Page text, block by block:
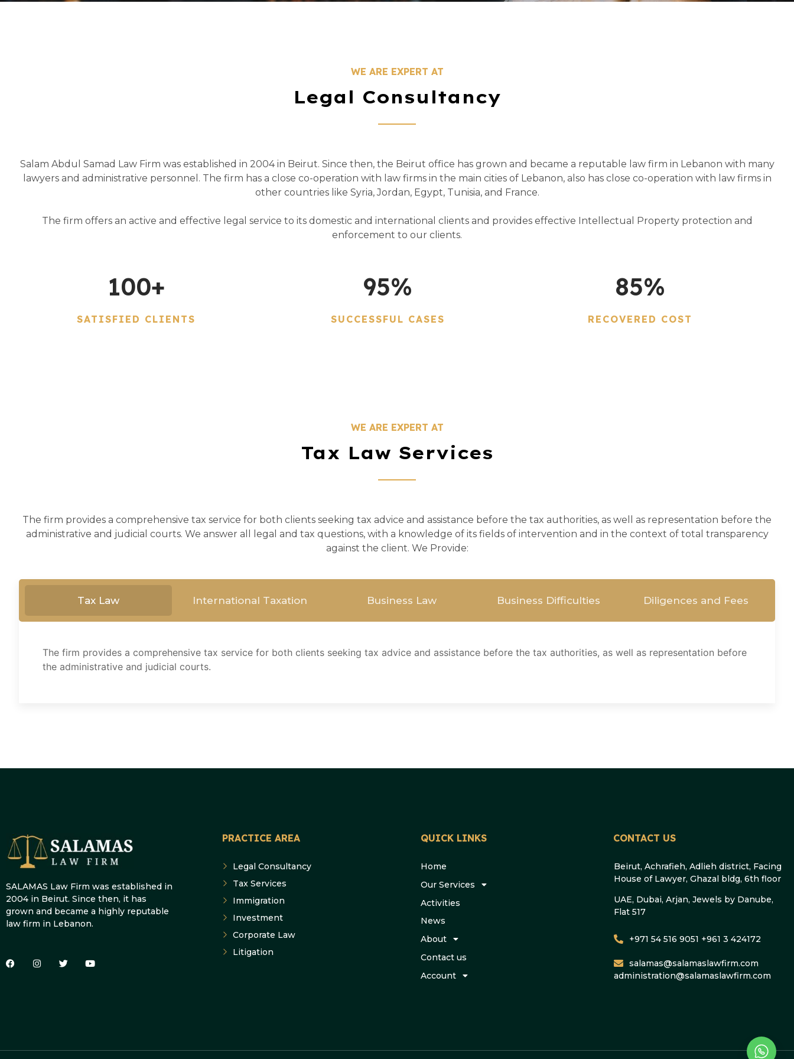
WE ARE EXPERT AT
Legal Consultancy
Salam Abdul Samad Law Firm was established in 2004 in Beirut. Since then, the Beirut office has grown and became a reputable law firm in Lebanon with many
lawyers and administrative personnel. The firm has a close co-operation with law firms in the main cities of Lebanon, also has close co-operation with law firms in
other countries like Syria, Jordan, Egypt, Tunisia, and France.
The firm offers an active and effective legal service to its domestic and international clients and provides effective Intellectual Property protection and
enforcement to our clients.
SATISFIED CLIENTS
100+
SUCCESSFUL CASES
95%
RECOVERED COST
85%
WE ARE EXPERT AT
Tax Law Services
The firm provides a comprehensive tax service for both clients seeking tax advice and assistance before the tax authorities, as well as representation before the
administrative and judicial courts. We answer all legal and tax questions, with a knowledge of its fields of intervention and in the context of total transparency
against the client. We Provide:
Tax Law International Taxation Business Law Business Difficulties Diligences and Fees
The firm provides a comprehensive tax service for both clients seeking tax advice and assistance before the tax authorities, as well as representation before
the administrative and judicial courts.
SALAMAS Law Firm was established in
2004 in Beirut. Since then, it has
grown and became a highly reputable
law firm in Lebanon.
PRACTICE AREA
Legal Consultancy
Tax Services
Immigration
Investment
Corporate Law
Litigation
QUICK LINKS
Home
Our Services
Activities
News
About
Contact us
Account
CONTACT US
Beirut, Achrafieh, Adlieh district, Facing
House of Lawyer, Ghazal bldg, 6th floor
UAE, Dubai, Arjan, Jewels by Danube,
Flat 517
+971 54 516 9051 +961 3 424172
salamas@salamaslawfirm.com
administration@salamaslawfirm.com